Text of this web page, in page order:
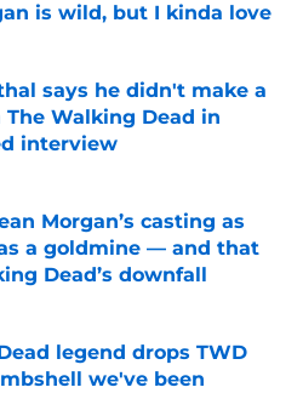
is wild, but I kinda love
Invalid Date
says he didn't make a
The Walking Dead in
interview
Invalid Date
Morgan’s casting as
a goldmine — and that
Dead’s downfall
legend drops TWD
we've been